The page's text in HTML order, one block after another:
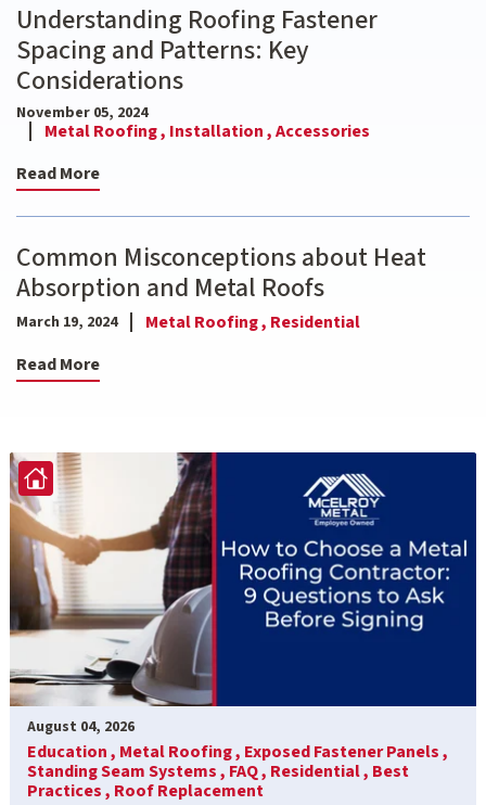
Understanding Roofing Fastener
Spacing and Patterns: Key
Considerations
November 05, 2024
Metal Roofing , Installation ,Accessories
Read More
Common Misconceptions about Heat
Absorption and Metal Roofs
March 19, 2024 Metal Roofing , Residential
Read More
August 04, 2026
Education , Metal Roofing , Exposed Fastener Panels ,
Standing Seam Systems , FAQ , Residential , Best
Practices , Roof Replacement